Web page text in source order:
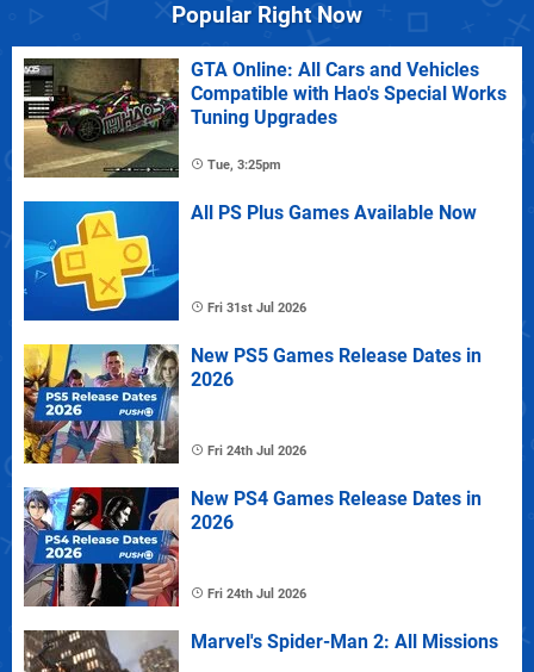
Popular Right Now
GTA Online: All Cars and Vehicles
Compatible with Hao's Special Works
Tuning Upgrades
Tue, 3:25pm
All PS Plus Games Available Now
Fri 31st Jul 2026
New PS5 Games Release Dates in
2026
Fri 24th Jul 2026
New PS4 Games Release Dates in
2026
Fri 24th Jul 2026
Marvel's Spider-Man 2: All Missions